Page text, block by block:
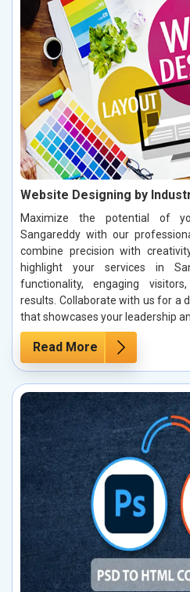
Website Designing by
Maximize the potential of
Sangareddy with our
combine precision with
highlight your services in
functionality, engaging
results. Collaborate with us for a
that showcases your leadership
Read More